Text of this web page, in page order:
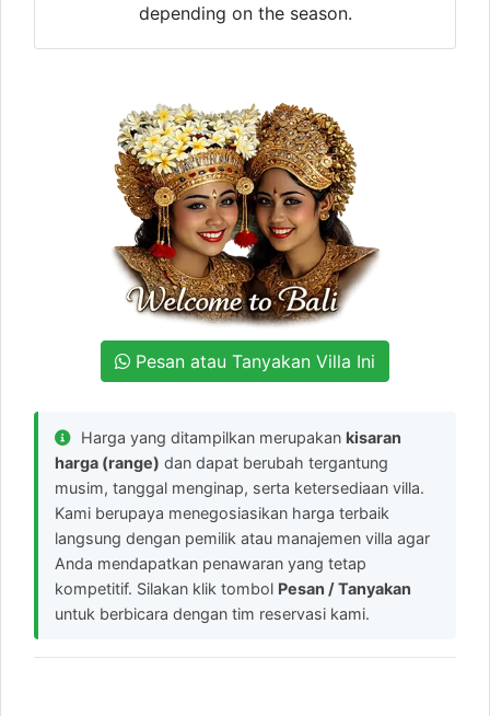
depending on the season.
Pesan atau Tanyakan Villa Ini
Harga yang ditampilkan merupakan kisaran
harga (range) dan dapat berubah tergantung
musim, tanggal menginap, serta ketersediaan villa.
Kami berupaya menegosiasikan harga terbaik
langsung dengan pemilik atau manajemen villa agar
Anda mendapatkan penawaran yang tetap
kompetitif. Silakan klik tombol Pesan / Tanyakan
untuk berbicara dengan tim reservasi kami.